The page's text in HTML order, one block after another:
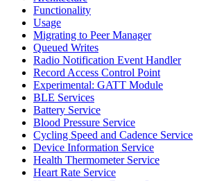
Functionality
Usage
Migrating to Peer Manager
Queued Writes
Radio Notification Event Handler
Record Access Control Point
Experimental: GATT Module
BLE Services
Battery Service
Blood Pressure Service
Cycling Speed and Cadence Service
Device Information Service
Health Thermometer Service
Heart Rate Service